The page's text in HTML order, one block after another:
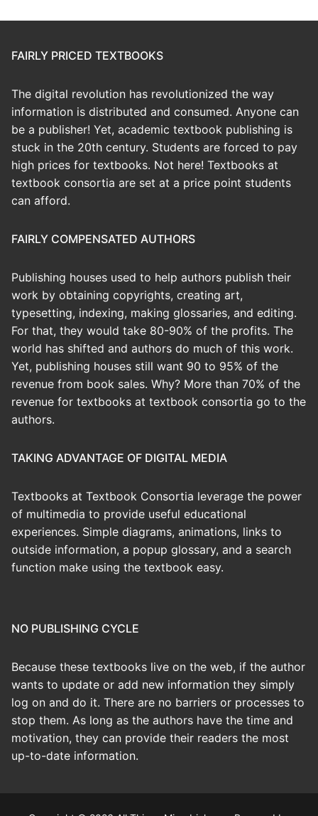
FAIRLY PRICED TEXTBOOKS
The digital revolution has revolutionized the way
information is distributed and consumed. Anyone can
be a publisher! Yet, academic textbook publishing is
stuck in the 20th century. Students are forced to pay
high prices for textbooks. Not here! Textbooks at
textbook consortia are set at a price point students
can afford.
FAIRLY COMPENSATED AUTHORS
Publishing houses used to help authors publish their
work by obtaining copyrights, creating art,
typesetting, indexing, making glossaries, and editing.
For that, they would take 80-90% of the profits. The
world has shifted and authors do much of this work.
Yet, publishing houses still want 90 to 95% of the
revenue from book sales. Why? More than 70% of the
revenue for textbooks at textbook consortia go to the
authors.
TAKING ADVANTAGE OF DIGITAL MEDIA
Textbooks at Textbook Consortia leverage the power
of multimedia to provide useful educational
experiences. Simple diagrams, animations, links to
outside information, a popup glossary, and a search
function make using the textbook easy.
NO PUBLISHING CYCLE
Because these textbooks live on the web, if the author
wants to update or add new information they simply
log on and do it. There are no barriers or processes to
stop them. As long as the authors have the time and
motivation, they can provide their readers the most
up-to-date information.